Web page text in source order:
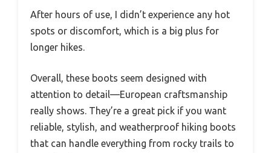
After hours of use, I didn’t experience any hot
spots or discomfort, which is a big plus for
longer hikes.
Overall, these boots seem designed with
attention to detail—European craftsmanship
really shows. They’re a great pick if you want
reliable, stylish, and weatherproof hiking boots
that can handle everything from rocky trails to